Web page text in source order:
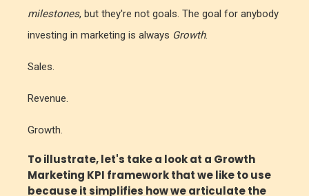
milestones, but they're not goals. The goal for anybody
investing in marketing is always Growth.
Sales.
Revenue.
Growth.
To illustrate, let's take a look at a Growth
Marketing KPI framework that we like to use
because it simplifies how we articulate the